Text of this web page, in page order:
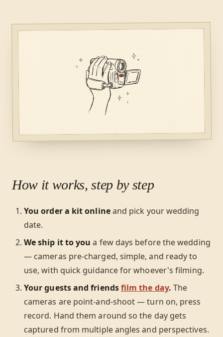
How it works, step by step
You order a kit onlineand pick your wedding
date.
We ship it to you a few days before the wedding
— cameras pre-charged, simple, and ready to
use, with quick guidance for whoever's filming.
Your guests and friendsfilm the day. The
cameras are point-and-shoot — turn on, press
record. Hand them around so the day gets
captured from multiple angles and perspectives.